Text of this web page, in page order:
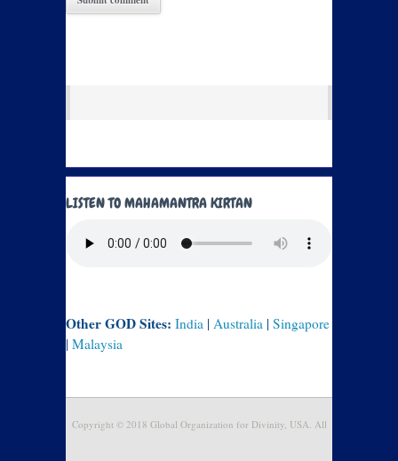
LISTEN TO MAHAMANTRA KIRTAN
Other GOD Sites: India | Australia | Singapore
| Malaysia
Copyright © 2018 Global Organization for Divinity, USA. All